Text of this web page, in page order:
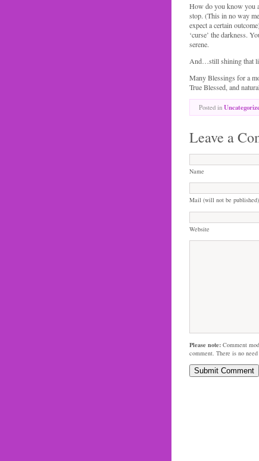
How do you know you
stop. (This in no way
expect a certain
‘curse’ the darkness.
serene.
And…still shining that
Many Blessings for a
True Blessed, and
Posted in
Leave a
Name
Mail (will not be published)
Website
Please note: Comment
comment. There is no